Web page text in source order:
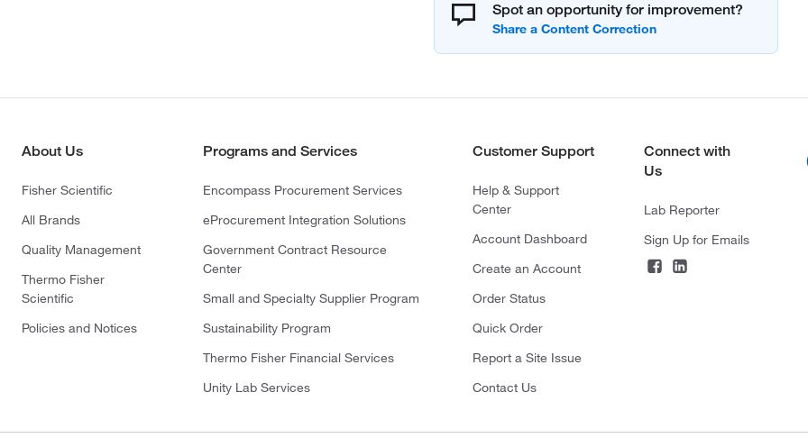
Spot an opportunity for improvement?
About Us
Fisher Scientific
All Brands
Quality Management
Thermo Fisher
Scientific
Policies and Notices
Programs and Services
Encompass Procurement Services
eProcurement Integration Solutions
Government Contract Resource
Center
Small and Specialty Supplier Program
Sustainability Program
Thermo Fisher Financial Services
Unity Lab Services
Customer Support
Help & Support
Center
Account Dashboard
Create an Account
Order Status
Quick Order
Report a Site Issue
Contact Us
Connect with
Us
Lab Reporter
Sign Up for Emails